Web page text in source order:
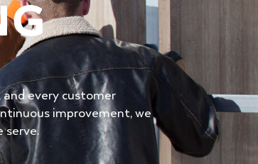
every customer
improvement, we
serve.